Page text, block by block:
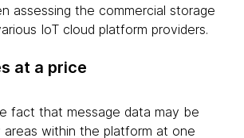
assessing the commercial storage
IoT cloud platform providers.
at a price
fact that message data may be
areas within the platform at one